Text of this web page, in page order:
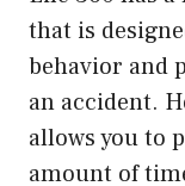
that is
behavior and
an accident.
allows you to
amount of